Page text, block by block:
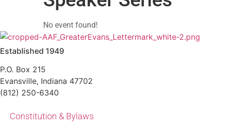
No event found!
Established 1949
P.O. Box 215
Evansville, Indiana 47702
(812) 250-6340‬
Constitution & Bylaws